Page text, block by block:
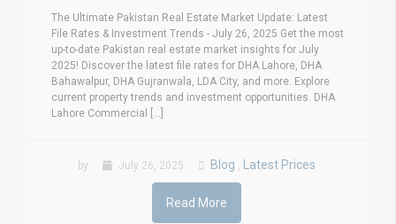
The Ultimate Pakistan Real Estate Market Update: Latest
File Rates & Investment Trends - July 26, 2025 Get the most
up-to-date Pakistan real estate market insights for July
2025! Discover the latest file rates for DHA Lahore, DHA
Bahawalpur, DHA Gujranwala, LDA City, and more. Explore
current property trends and investment opportunities. DHA
Lahore Commercial [...]
by July 26, 2025 Blog , Latest Prices
Read More